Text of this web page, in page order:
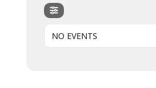
NO EVENTS